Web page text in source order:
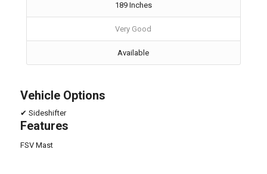
189 Inches
Very Good
Available
Vehicle Options
✔ Sideshifter
Features
FSV Mast